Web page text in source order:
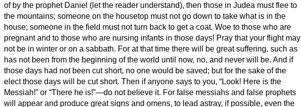
of by the prophet Daniel (let the reader understand), then those in Judea must flee to
the mountains; someone on the housetop must not go down to take what is in the
house; someone in the field must not turn back to get a coat. Woe to those who are
pregnant and to those who are nursing infants in those days! Pray that your flight may
not be in winter or on a sabbath. For at that time there will be great suffering, such as
has not been from the beginning of the world until now, no, and never will be. And if
those days had not been cut short, no one would be saved; but for the sake of the
elect those days will be cut short. Then if anyone says to you, “Look! Here is the
Messiah!” or “There he is!”—do not believe it. For false messiahs and false prophets
will appear and produce great signs and omens, to lead astray, if possible, even the